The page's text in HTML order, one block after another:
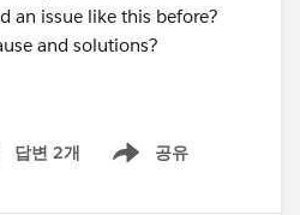
an issue like this before?
and solutions?
답변 2개 공유
Show menu